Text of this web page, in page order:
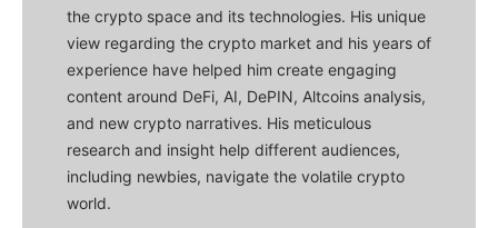
the crypto space and its technologies. His unique
view regarding the crypto market and his years of
experience have helped him create engaging
content around DeFi, AI, DePIN, Altcoins analysis,
and new crypto narratives. His meticulous
research and insight help different audiences,
including newbies, navigate the volatile crypto
world.